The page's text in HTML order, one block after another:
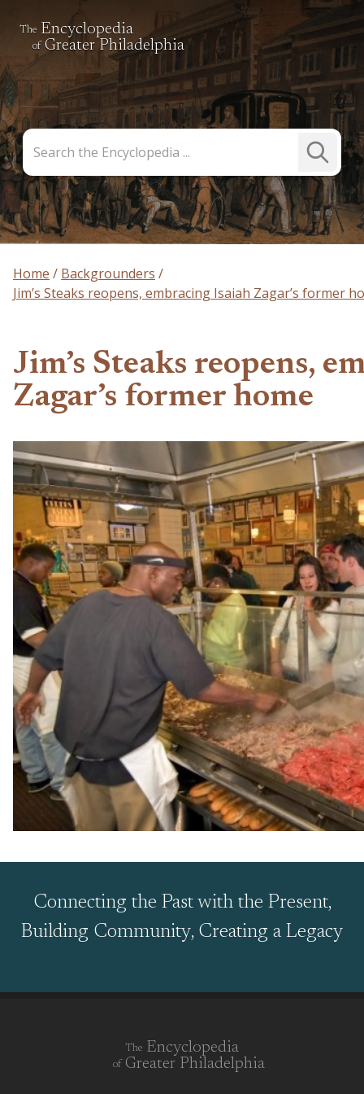
The Encyclopedia
of Greater Philadelphia
the
Encyclopedia
Submit
Search
Home
Backgrounders
Jim’s Steaks reopens, embracing Isaiah Zagar’s former
Jim’s Steaks reopens,
Zagar’s former home
Connecting the Past with the Present,
Building Community, Creating a Legacy
The Encyclopedia
of Greater Philadelphia